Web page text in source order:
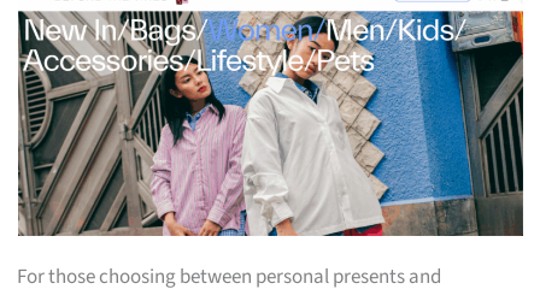
For those choosing between personal presents and